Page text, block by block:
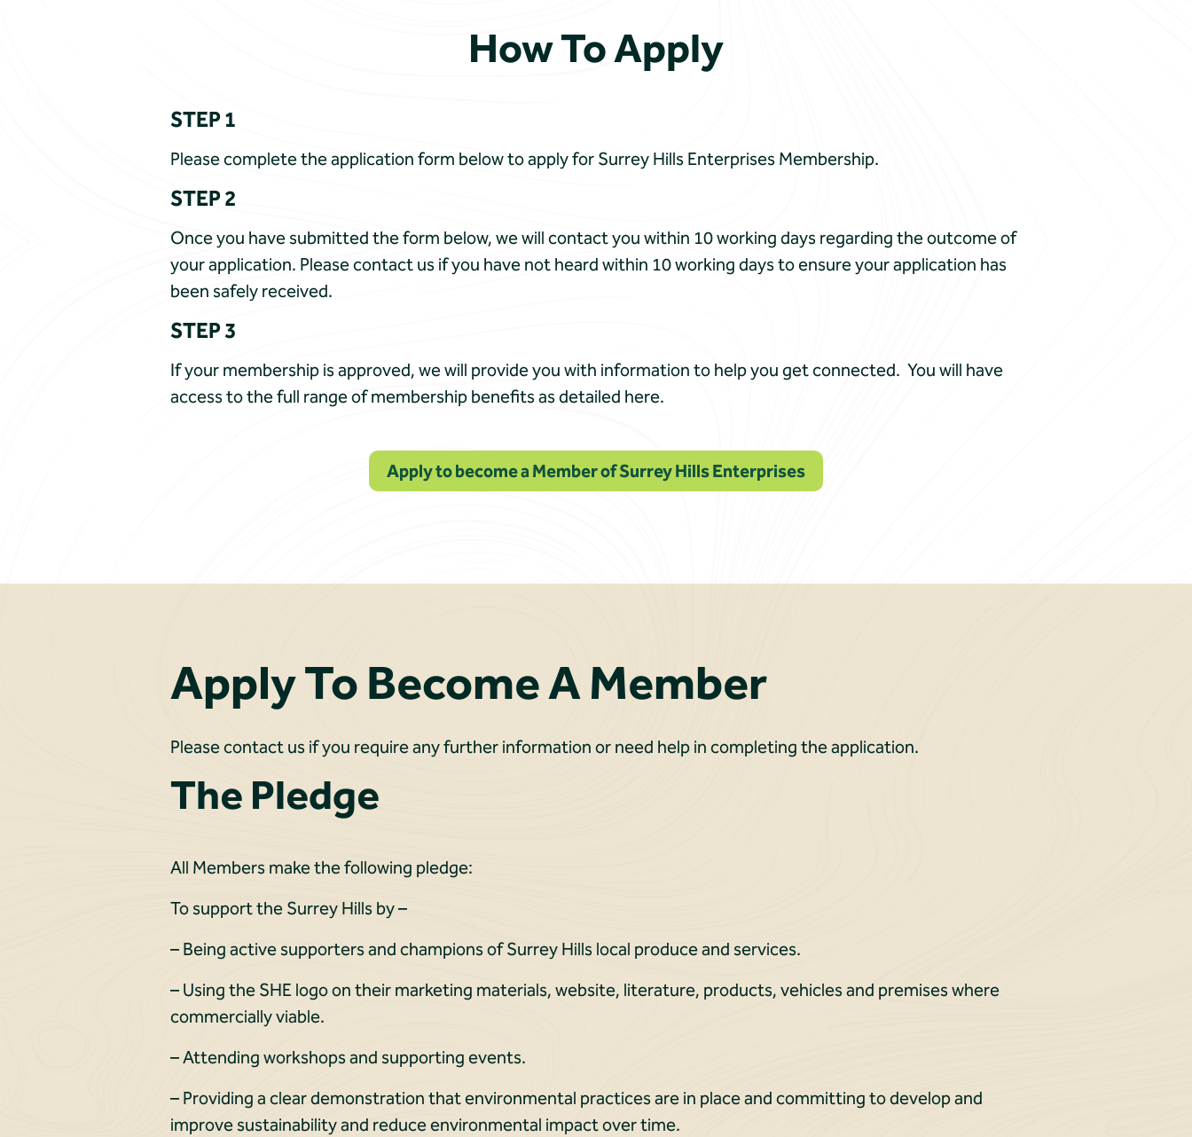
How To Apply
STEP 1
Please complete the application form below to apply for Surrey Hills Enterprises Membership.
STEP 2
Once you have submitted the form below, we will contact you within 10 working days regarding the outcome of
your application. Please contact us if you have not heard within 10 working days to ensure your application has
been safely received.
STEP 3
If your membership is approved, we will provide you with information to help you get connected. You will have
access to the full range of membership benefits as detailed here.
Apply to become a Member of Surrey Hills Enterprises
Apply To Become A Member
Please contact us if you require any further information or need help in completing the application.
The Pledge
All Members make the following pledge:
To support the Surrey Hills by –
– Being active supporters and champions of Surrey Hills local produce and services.
– Using the SHE logo on their marketing materials, website, literature, products, vehicles and premises where
commercially viable.
– Attending workshops and supporting events.
– Providing a clear demonstration that environmental practices are in place and committing to develop and
improve sustainability and reduce environmental impact over time.